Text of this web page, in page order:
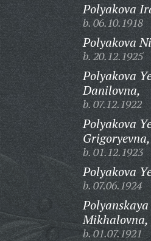
Polyakova
b. 06.10.1918
Polyakova
b. 20.12.1925
Polyakova
Danilovna,
b. 07.12.1922
Polyakova
Grigoryevna,
b. 01.12.1923
Polyakova
b. 07.06.1924
Mikhalovna,
b. 01.07.1921